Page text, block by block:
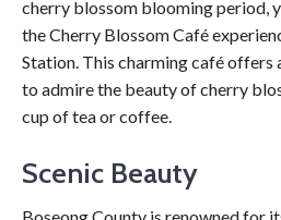
cherry blossom blooming period,
the Cherry Blossom Café
Station. This charming café
to admire the beauty of cherry
cup of tea or coffee.
Scenic Beauty